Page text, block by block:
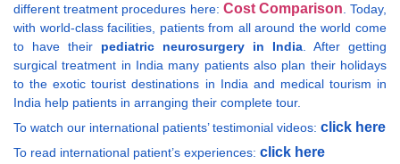
different treatment procedures here: Cost Comparison. Today,
with world-class facilities, patients from all around the world come
to have their pediatric neurosurgery in India. After getting
surgical treatment in India many patients also plan their holidays
to the exotic tourist destinations in India and medical tourism in
India help patients in arranging their complete tour.
To watch our international patients’ testimonial videos: click here
To read international patient’s experiences: click here